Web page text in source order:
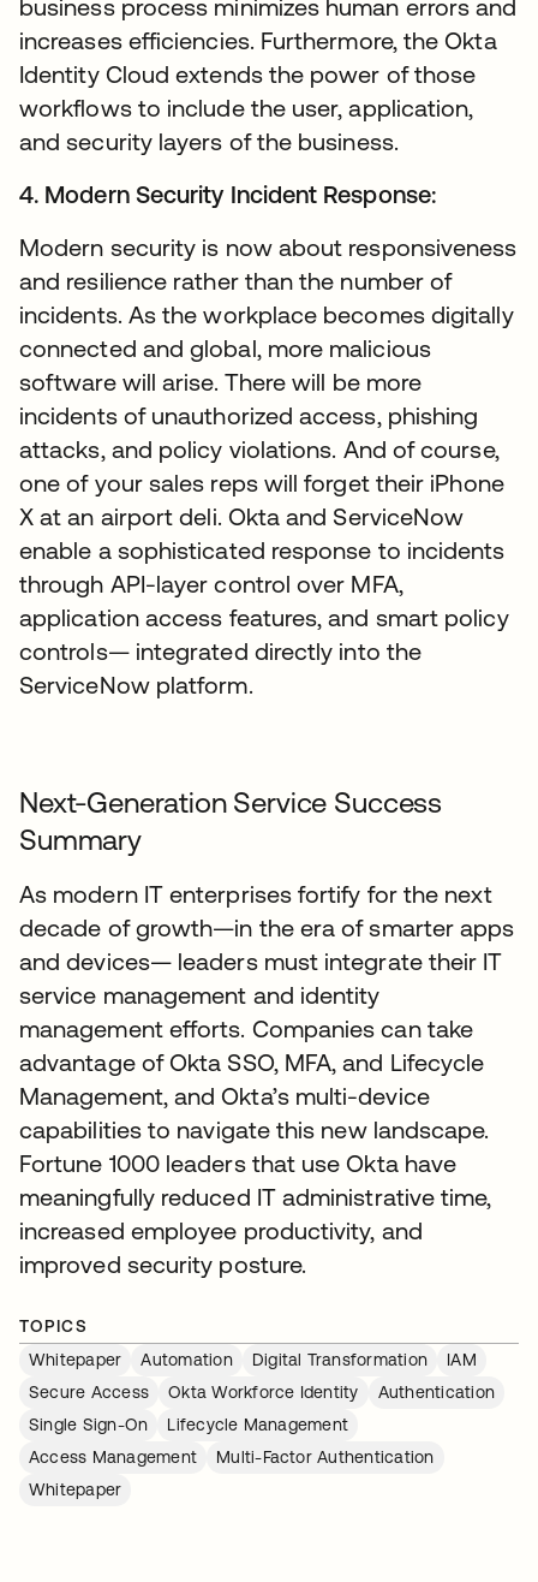
business process minimizes human errors and
increases efficiencies. Furthermore, the Okta
Identity Cloud extends the power of those
workflows to include the user, application,
and security layers of the business.
4. Modern Security Incident Response:
Modern security is now about responsiveness
and resilience rather than the number of
incidents. As the workplace becomes digitally
connected and global, more malicious
software will arise. There will be more
incidents of unauthorized access, phishing
attacks, and policy violations. And of course,
one of your sales reps will forget their iPhone
X at an airport deli. Okta and ServiceNow
enable a sophisticated response to incidents
through API-layer control over MFA,
application access features, and smart policy
controls— integrated directly into the
ServiceNow platform.
Next-Generation Service Success
Summary
As modern IT enterprises fortify for the next
decade of growth—in the era of smarter apps
and devices— leaders must integrate their IT
service management and identity
management efforts. Companies can take
advantage of Okta SSO, MFA, and Lifecycle
Management, and Okta’s multi-device
capabilities to navigate this new landscape.
Fortune 1000 leaders that use Okta have
meaningfully reduced IT administrative time,
increased employee productivity, and
improved security posture.
TOPICS
Whitepaper
Automation Digital Transformation
IAM
Secure Access
Okta Workforce Identity
Authentication
Single Sign-On
Lifecycle Management
Access Management
Multi-Factor Authentication
Whitepaper